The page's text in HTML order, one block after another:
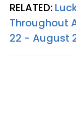
RELATED:
Throughout
22 - August